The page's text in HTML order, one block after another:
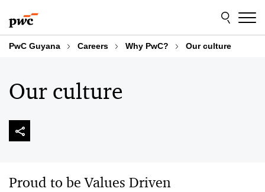
to
content
to
footer
PwC Guyana Careers Why PwC? Our culture
Our culture
Proud to be Values Driven